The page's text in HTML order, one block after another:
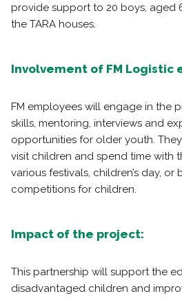
provide support to 20 boys, aged
the TARA houses.
Involvement of FM Logistic
FM employees will engage in the
skills, mentoring, interviews and
opportunities for older youth.
visit children and spend time with
various festivals, children’s day, or
competitions for children.
Impact of the project:
This partnership will support the
disadvantaged children and